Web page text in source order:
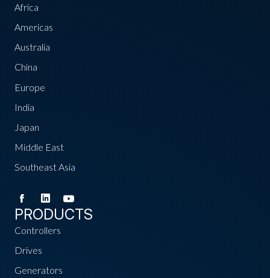
Africa
Americas
Australia
China
Europe
India
Japan
Middle East
Southeast Asia
PRODUCTS
Controllers
Drives
Generators